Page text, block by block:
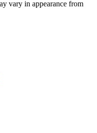
vary in appearance from